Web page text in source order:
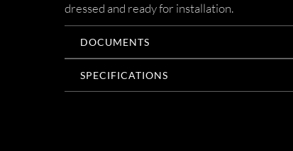
dressed and ready for installation.
DOCUMENTS
SPECIFICATIONS